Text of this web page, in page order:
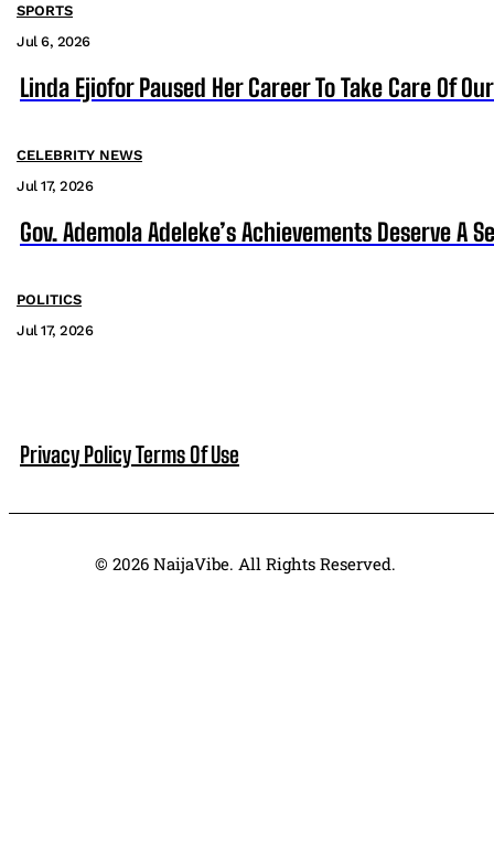
SPORTS
Jul 6, 2026
Linda Ejiofor Paused Her Career To Take Care Of
CELEBRITY NEWS
Jul 17, 2026
Gov. Ademola Adeleke’s Achievements Deserve A
POLITICS
Jul 17, 2026
Privacy PolicyTerms Of Use
© 2026 NaijaVibe. All Rights Reserved.